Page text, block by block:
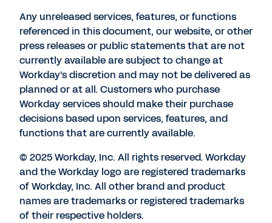
Any unreleased services, features, or functions
referenced in this document, our website, or other
press releases or public statements that are not
currently available are subject to change at
Workday's discretion and may not be delivered as
planned or at all. Customers who purchase
Workday services should make their purchase
decisions based upon services, features, and
functions that are currently available.
© 2025 Workday, Inc. All rights reserved. Workday
and the Workday logo are registered trademarks
of Workday, Inc. All other brand and product
names are trademarks or registered trademarks
of their respective holders.